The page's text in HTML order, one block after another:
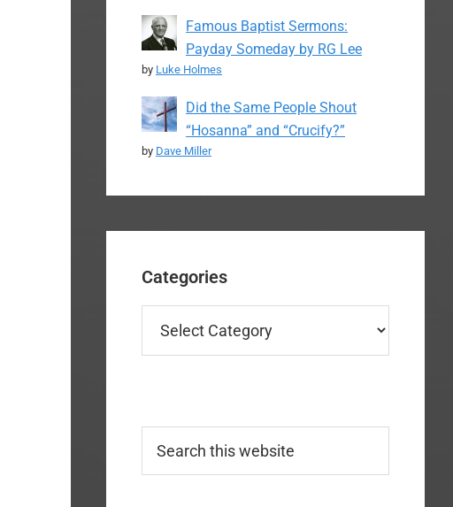
Famous Baptist Sermons:
Payday Someday by RG Lee
by Luke Holmes
Did the Same People Shout
“Hosanna” and “Crucify?”
by Dave Miller
Categories
this